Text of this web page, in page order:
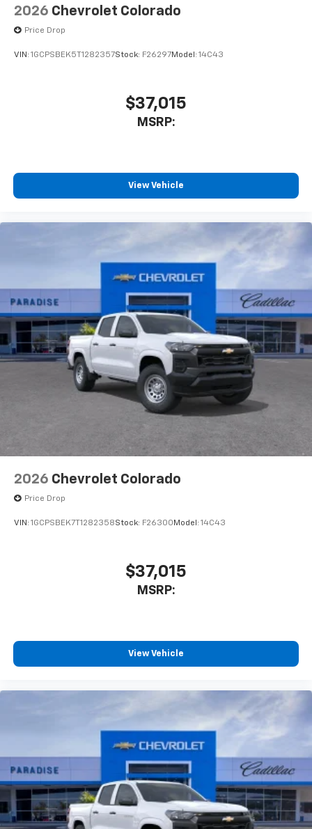
2026 Chevrolet Colorado
Price Drop
VIN: 1GCPSBEK5T1282357Stock: F26297Model: 14C43
$37,015
MSRP:
View Vehicle
2026 Chevrolet Colorado
Price Drop
VIN: 1GCPSBEK7T1282358Stock: F26300 Model: 14C43
$37,015
MSRP:
View Vehicle